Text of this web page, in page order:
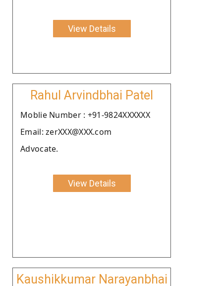
View Details
Rahul Arvindbhai Patel
Moblie Number : +91-9824XXXXXX
Email: zerXXX@XXX.com
Advocate.
View Details
Kaushikkumar Narayanbhai